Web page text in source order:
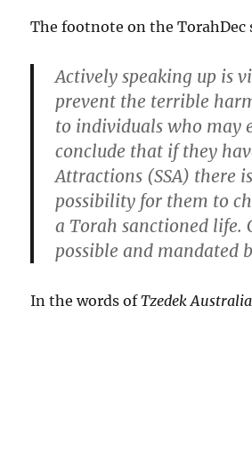
The footnote on the TorahDec
Actively speaking up is
prevent the terrible
to individuals who may
conclude that if they
Attractions (SSA) there
possibility for them to
a Torah sanctioned life.
possible and mandated
In the words ofTzedek Australia